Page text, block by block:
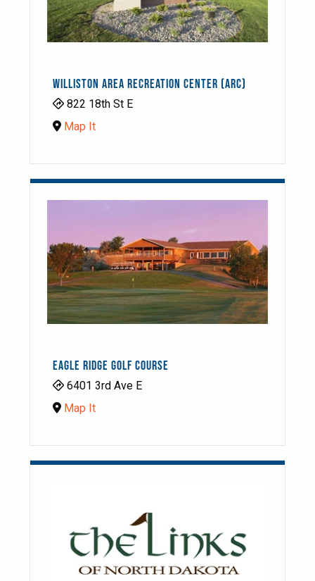
WILLISTON AREA RECREATION CENTER (ARC)
822 18th St E
Map It
EAGLE RIDGE GOLF COURSE
6401 3rd Ave E
Map It